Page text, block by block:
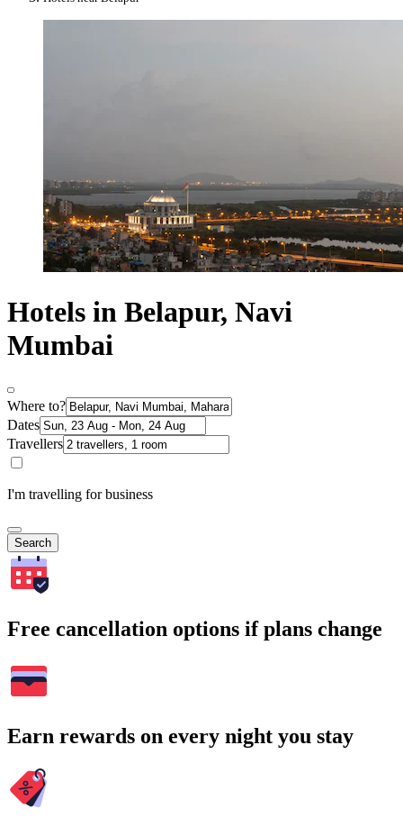
Hotels in Belapur, Navi
Mumbai
Where to?
Dates
Travellers
I'm travelling for business
Search
Free cancellation options if plans change
Earn rewards on every night you stay